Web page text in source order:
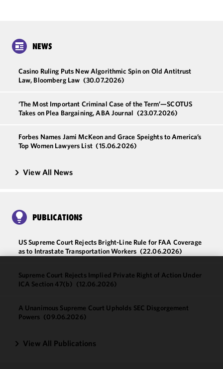
NEWS
Casino Ruling Puts New Algorithmic Spin on Old Antitrust
Law, Bloomberg Law (30.07.2026)
‘The Most Important Criminal Case of the Term’—SCOTUS
Takes on Plea Bargaining, ABA Journal (23.07.2026)
Forbes Names Jami McKeon and Grace Speights to America’s
Top Women Lawyers List (15.06.2026)
View All News
PUBLICATIONS
US Supreme Court Rejects Bright-Line Rule for FAA Coverage
as to Intrastate Transportation Workers (22.06.2026)
Supreme Court Rejects Implied Private Right of Action Under
ICA Section 47(b) (12.06.2026)
A Unanimous Supreme Court Upholds SEC Disgorgement
Powers (09.06.2026)
View All Publications
We use
cookies to
functionality
of this site